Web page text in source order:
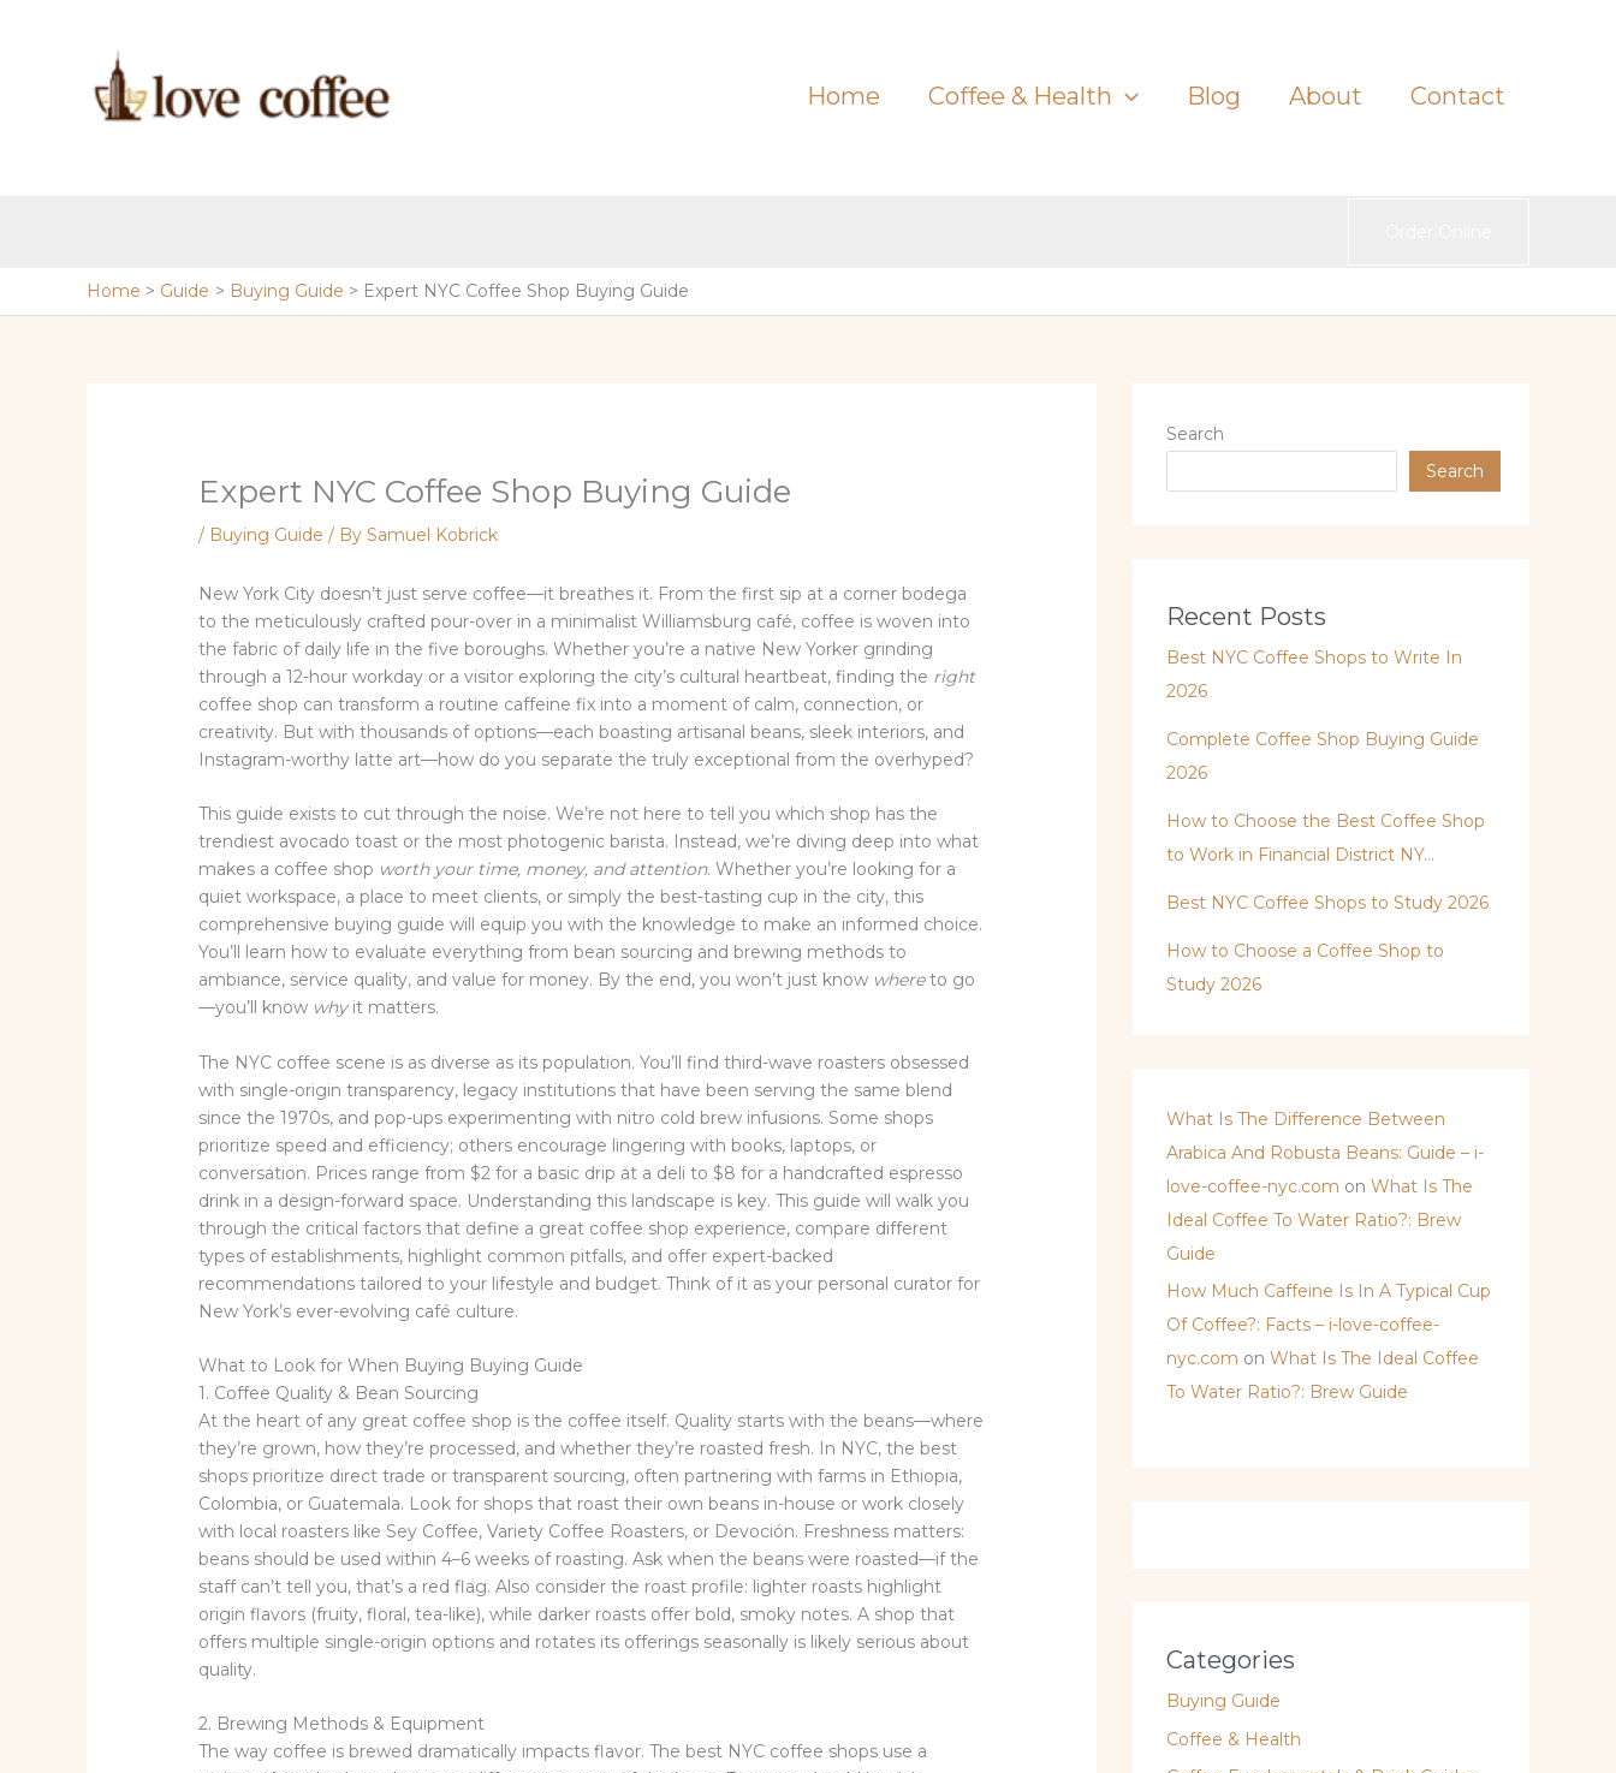
Home Coffee & Health Blog About Contact
Home Guide Buying Guide Expert NYC Coffee Shop Buying Guide
Expert NYC Coffee Shop Buying Guide
/ Buying Guide / BySamuel Kobrick
New York City doesn’t just serve coffee—it breathes it. From the first sip at a corner bodega
to the meticulously crafted pour-over in a minimalist Williamsburg café, coffee is woven into
the fabric of daily life in the five boroughs. Whether you’re a native New Yorker grinding
through a 12-hour workday or a visitor exploring the city’s cultural heartbeat, finding the right
coffee shop can transform a routine caffeine fix into a moment of calm, connection, or
creativity. But with thousands of options—each boasting artisanal beans, sleek interiors, and
Instagram-worthy latte art—how do you separate the truly exceptional from the overhyped?
This guide exists to cut through the noise. We’re not here to tell you which shop has the
trendiest avocado toast or the most photogenic barista. Instead, we’re diving deep into what
makes a coffee shop worth your time, money, and attention. Whether you’re looking for a
quiet workspace, a place to meet clients, or simply the best-tasting cup in the city, this
comprehensive buying guide will equip you with the knowledge to make an informed choice.
You’ll learn how to evaluate everything from bean sourcing and brewing methods to
ambiance, service quality, and value for money. By the end, you won’t just know whereto go
—you’ll know whyit matters.
The NYC coffee scene is as diverse as its population. You’ll find third-wave roasters obsessed
with single-origin transparency, legacy institutions that have been serving the same blend
since the 1970s, and pop-ups experimenting with nitro cold brew infusions. Some shops
prioritize speed and efficiency; others encourage lingering with books, laptops, or
conversation. Prices range from $2 for a basic drip at a deli to $8 for a handcrafted espresso
drink in a design-forward space. Understanding this landscape is key. This guide will walk you
through the critical factors that define a great coffee shop experience, compare different
types of establishments, highlight common pitfalls, and offer expert-backed
recommendations tailored to your lifestyle and budget. Think of it as your personal curator for
New York’s ever-evolving café culture.
What to Look for When Buying Buying Guide
1. Coffee Quality & Bean Sourcing
At the heart of any great coffee shop is the coffee itself. Quality starts with the beans—where
they’re grown, how they’re processed, and whether they’re roasted fresh. In NYC, the best
shops prioritize direct trade or transparent sourcing, often partnering with farms in Ethiopia,
Colombia, or Guatemala. Look for shops that roast their own beans in-house or work closely
with local roasters like Sey Coffee, Variety Coffee Roasters, or Devoción. Freshness matters:
beans should be used within 4–6 weeks of roasting. Ask when the beans were roasted—if the
staff can’t tell you, that’s a red flag. Also consider the roast profile: lighter roasts highlight
origin flavors (fruity, floral, tea-like), while darker roasts offer bold, smoky notes. A shop that
offers multiple single-origin options and rotates its offerings seasonally is likely serious about
quality.
2. Brewing Methods & Equipment
The way coffee is brewed dramatically impacts flavor. The best NYC coffee shops use a
Search
Search
Recent Posts
Best NYC Coffee Shops to Write In
2026
Complete Coffee Shop Buying Guide
2026
How to Choose the Best Coffee Shop
to Work in Financial District NY…
Best NYC Coffee Shops to Study 2026
How to Choose a Coffee Shop to
Study 2026
What Is The Difference Between
Arabica And Robusta Beans: Guide – i-
love-coffee-nyc.com on What Is The
Ideal Coffee To Water Ratio?: Brew
Guide
How Much Caffeine Is In A Typical Cup
Of Coffee?: Facts – i-love-coffee-
nyc.com on What Is The Ideal Coffee
To Water Ratio?: Brew Guide
Categories
Buying Guide
Coffee & Health